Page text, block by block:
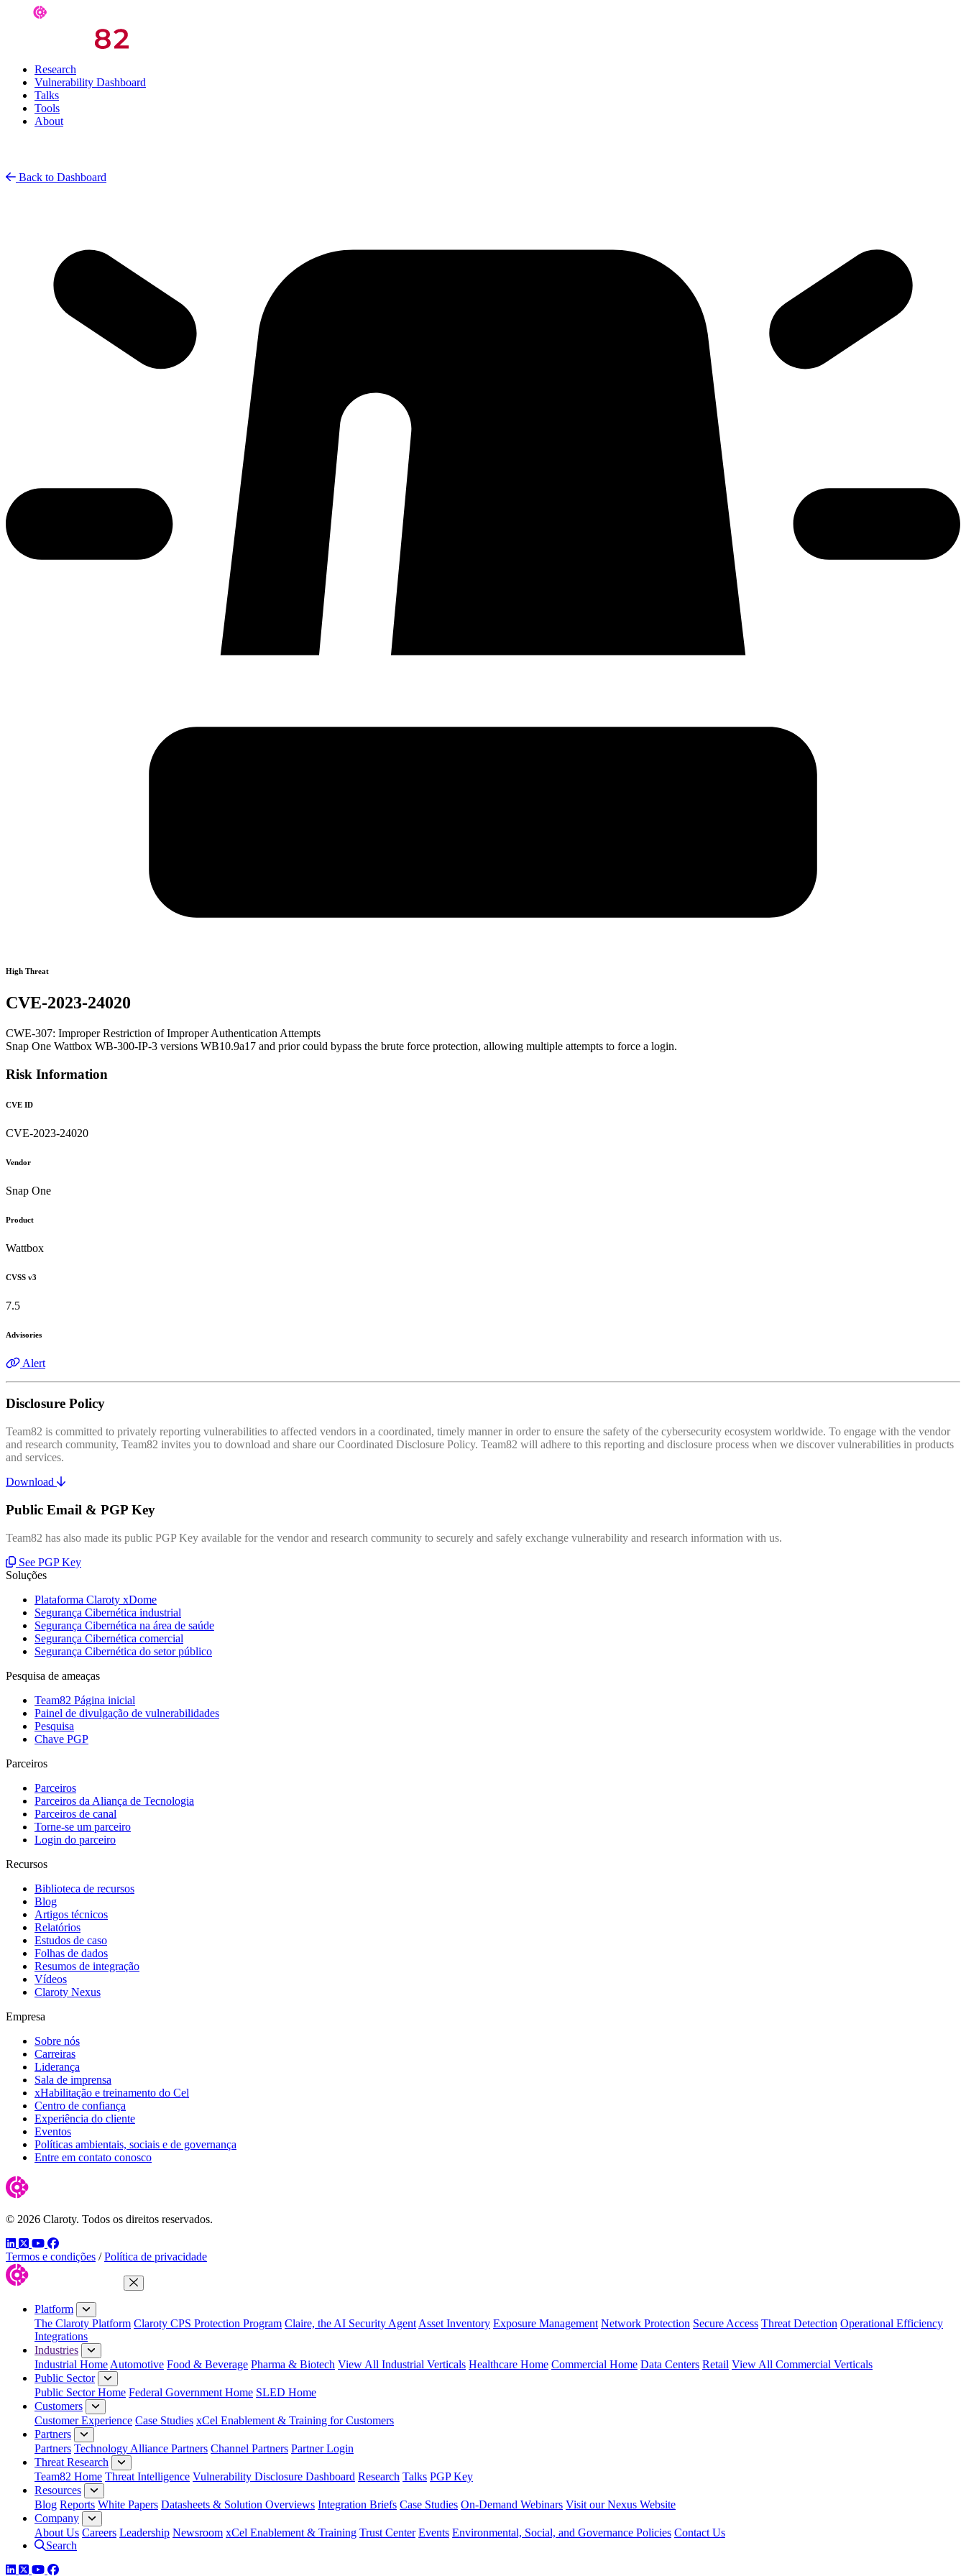
Research
Vulnerability Dashboard
Talks
Tools
About
Back to Dashboard
High Threat
CVE-2023-24020
CWE-307: Improper Restriction of Improper Authentication Attempts
Snap One Wattbox WB-300-IP-3 versions WB10.9a17 and prior could bypass the brute force protection, allowing multiple attempts to force a login.
Risk Information
CVE ID
CVE-2023-24020
Vendor
Snap One
Product
Wattbox
CVSS v3
7.5
Advisories
Alert
Disclosure Policy
Team82 is committed to privately reporting vulnerabilities to affected vendors in a coordinated, timely manner in order to ensure the safety of the cybersecurity ecosystem worldwide. To engage with the vendor
and research community, Team82 invites you to download and share our Coordinated Disclosure Policy. Team82 will adhere to this reporting and disclosure process when we discover vulnerabilities in products
and services.
Download
Public Email & PGP Key
Team82 has also made its public PGP Key available for the vendor and research community to securely and safely exchange vulnerability and research information with us.
See PGP Key
Soluções
Plataforma Claroty xDome
Segurança Cibernética industrial
Segurança Cibernética na área de saúde
Segurança Cibernética comercial
Segurança Cibernética do setor público
Pesquisa de ameaças
Team82 Página inicial
Painel de divulgação de vulnerabilidades
Pesquisa
Chave PGP
Parceiros
Parceiros
Parceiros da Aliança de Tecnologia
Parceiros de canal
Torne-se um parceiro
Login do parceiro
Recursos
Biblioteca de recursos
Blog
Artigos técnicos
Relatórios
Estudos de caso
Folhas de dados
Resumos de integração
Vídeos
Claroty Nexus
Empresa
Sobre nós
Carreiras
Liderança
Sala de imprensa
xHabilitação e treinamento do Cel
Centro de confiança
Experiência do cliente
Eventos
Políticas ambientais, sociais e de governança
Entre em contato conosco
© 2026 Claroty. Todos os direitos reservados.
LinkedIn
TwitterYouTube
Facebook
Termos e condições / Política de privacidade
Close Menu
Platform
The Claroty Platform Claroty CPS Protection Program Claire, the AI Security Agent Asset Inventory Exposure Management Network Protection Secure Access Threat Detection Operational Efficiency
Integrations
Industries
Industrial Home Automotive Food & Beverage Pharma & Biotech View All Industrial Verticals Healthcare Home Commercial Home Data Centers Retail View All Commercial Verticals
Public Sector
Public Sector Home Federal Government Home SLED Home
Customers
Customer Experience Case Studies xCel Enablement & Training for Customers
Partners
Partners Technology Alliance Partners Channel Partners Partner Login
Threat Research
Team82 Home Threat Intelligence Vulnerability Disclosure Dashboard Research Talks PGP Key
Resources
Blog Reports White Papers Datasheets & Solution Overviews Integration Briefs Case Studies On-Demand Webinars Visit our Nexus Website
Company
About Us Careers Leadership Newsroom xCel Enablement & Training Trust Center Events Environmental, Social, and Governance Policies Contact Us
Search
LinkedIn
TwitterYouTube
Facebook